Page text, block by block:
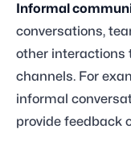
Informal
conversations,
other interactions
channels. For
informal
provide feedback